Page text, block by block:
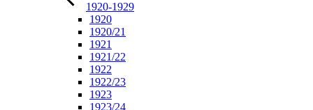
1920-1929
1920
1920/21
1921
1921/22
1922
1922/23
1923
1923/24